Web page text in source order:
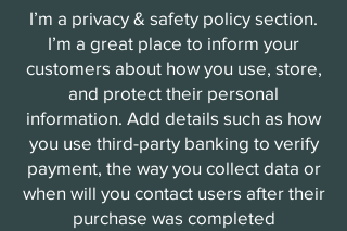
I’m a privacy & safety policy section.
I’m a great place to inform your
customers about how you use, store,
and protect their personal
information. Add details such as how
you use third-party banking to verify
payment, the way you collect data or
when will you contact users after their
purchase was completed